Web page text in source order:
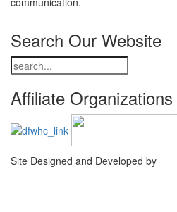
Search Our Website
Affiliate Organizations
Site Designed and Developed by